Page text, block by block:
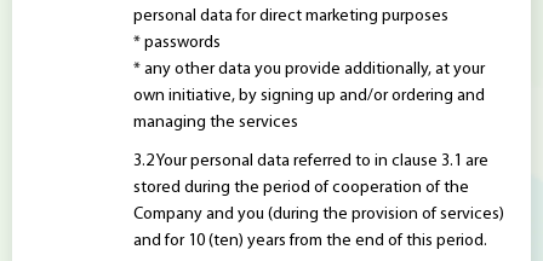
personal data for direct marketing purposes
* passwords
* any other data you provide additionally, at your
own initiative, by signing up and/or ordering and
managing the services
Your personal data referred to in clause 3.1 are
stored during the period of cooperation of the
Company and you (during the provision of services)
and for 10 (ten) years from the end of this period.